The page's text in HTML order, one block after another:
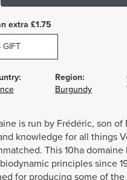
extra £1.75
GIFT
Region:
Burgundy
is run by Frédéric, son of
knowledge for all things
This 10ha domaine
principles since
for producing some of the